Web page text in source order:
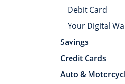
Debit Card
Your Digital
Savings
Credit Cards
Auto &